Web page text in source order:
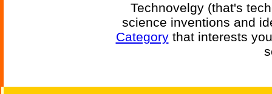
Technovelgy (that's
science inventions and
Categorythat interests